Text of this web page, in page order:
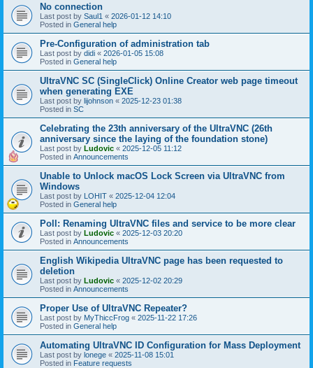
No connection
Last post by Saul1 « 2026-01-12 14:10
Posted in General help
Pre-Configuration of administration tab
Last post by didi « 2026-01-05 15:08
Posted in General help
UltraVNC SC (SingleClick) Online Creator web page timeout
when generating EXE
Last post by lijohnson « 2025-12-23 01:38
Posted in SC
Celebrating the 23th anniversary of the UltraVNC (26th
anniversary since the laying of the foundation stone)
Last post by Ludovic « 2025-12-05 11:12
Posted in Announcements
Unable to Unlock macOS Lock Screen via UltraVNC from
Windows
Last post by LOHIT « 2025-12-04 12:04
Posted in General help
Poll: Renaming UltraVNC files and service to be more clear
Last post by Ludovic « 2025-12-03 20:20
Posted in Announcements
English Wikipedia UltraVNC page has been requested to
deletion
Last post by Ludovic « 2025-12-02 20:29
Posted in Announcements
Proper Use of UltraVNC Repeater?
Last post by MyThiccFrog « 2025-11-22 17:26
Posted in General help
Automating UltraVNC ID Configuration for Mass Deployment
Last post by lonege « 2025-11-08 15:01
Posted in Feature requests